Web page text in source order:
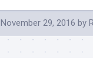
November 29, 2016 by